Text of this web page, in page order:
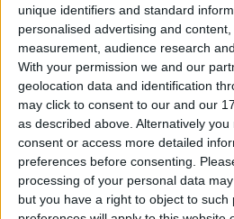
unique identifiers and standard
personalised advertising and
measurement, audience research
With your permission we and our
geolocation data and identification
may click to consent to our and our
as described above. Alternatively
consent or access more detailed
preferences before consenting.
processing of your personal data
but you have a right to object to such
However, the Foundation
earners, big rises in the
decade (between 2013-14
minimum wage rose by 68
and 27 per cent in real terms)
significant cuts to working-age
reduced – or even eradicated
overall household disposable